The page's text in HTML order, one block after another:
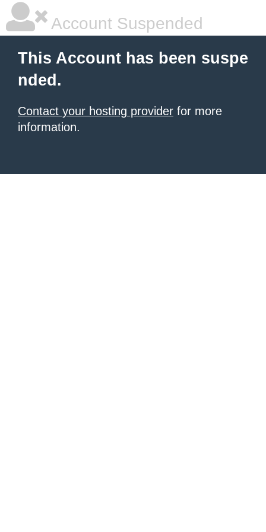
Account Suspended
This Account has been suspe
nded.
Contact your hosting provider for more
information.